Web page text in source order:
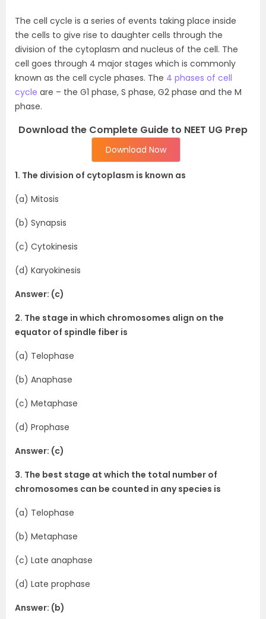
The cell cycle is a series of events taking place inside
the cells to give rise to daughter cells through the
division of the cytoplasm and nucleus of the cell. The
cell goes through 4 major stages which is commonly
known as the cell cycle phases. The 4 phases of cell
cycle are – the G1 phase, S phase, G2 phase and the M
phase.
Download the Complete Guide to NEET UG Prep
Download Now
1. The division of cytoplasm is known as
(a) Mitosis
(b) Synapsis
(c) Cytokinesis
(d) Karyokinesis
Answer: (c)
2. The stage in which chromosomes align on the
equator of spindle fiber is
(a) Telophase
(b) Anaphase
(c) Metaphase
(d) Prophase
Answer: (c)
3. The best stage at which the total number of
chromosomes can be counted in any species is
(a) Telophase
(b) Metaphase
(c) Late anaphase
(d) Late prophase
Answer: (b)